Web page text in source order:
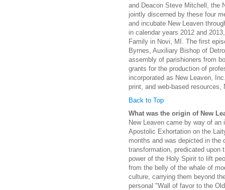
and Deacon Steve Mitchell, the
jointly discerned by these four
and incubate New Leaven
in calendar years 2012 and
Family in Novi, MI. The first
Byrnes, Auxiliary Bishop of
assembly of parishioners from
grants for the production of
incorporated as New Leaven,
print, and web-based
Back to Top
What was the origin of New
New Leaven came by way of
Apostolic Exhortation on the
months and was depicted in the
transformation, predicated upon
power of the Holy Spirit to lift
from the belly of the whale of
culture, carrying them beyond
personal "Wall of favor to the Old